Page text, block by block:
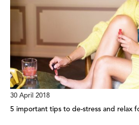
30 April 2018
5 important tips to de-stress and relax